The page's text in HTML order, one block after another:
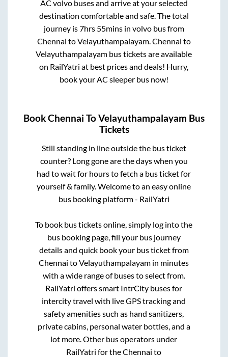
AC volvo buses and arrive at your selected
destination comfortable and safe. The total
journey is7hrs 55minsin volvo bus from
Chennai toVelayuthampalayam.Chennai to
Velayuthampalayam bus tickets are available
on RailYatri at best prices and deals! Hurry,
book your AC sleeper bus now!
BookChennai ToVelayuthampalayam Bus
Tickets
Still standing in line outside the bus ticket
counter? Long gone are the days when you
had to wait for hours to fetch a bus ticket for
yourself & family. Welcome to an easy online
bus booking platform - RailYatri
To book bus tickets online, simply log into the
bus booking page, fill your bus journey
details and quick book your bus ticket from
Chennai toVelayuthampalayam in minutes
with a wide range of buses to select from.
RailYatri offers smart IntrCity buses for
intercity travel with live GPS tracking and
safety amenities such as hand sanitizers,
private cabins, personal water bottles, and a
lot more. Other bus operators under
RailYatri for theChennai to